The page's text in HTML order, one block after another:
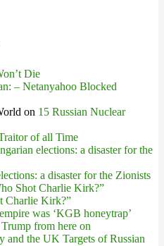
Die
– Netanyahoo Blocked
on 15 Russian Nuclear
of all Time
elections: a disaster for the
a disaster for the Zionists
Shot Charlie Kirk?”
Charlie Kirk?”
was ‘KGB honeytrap’
from here on
and the UK Targets of Russian